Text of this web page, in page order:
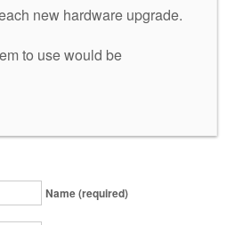
new hardware upgrade.
to use would be
Name (required)